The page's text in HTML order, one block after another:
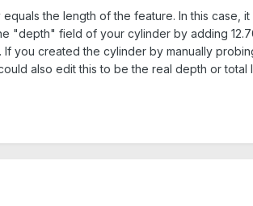
the length of the feature. In this case,
"depth" field of your cylinder by adding
you created the cylinder by manually
also edit this to be the real depth or total